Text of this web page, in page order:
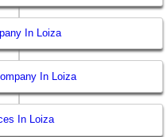
In Loiza
In Loiza
In Loiza